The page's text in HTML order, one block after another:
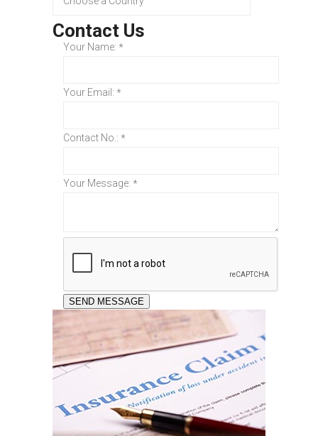
Contact Us
Your Name: *
Your Email: *
Contact No.: *
Your Message: *